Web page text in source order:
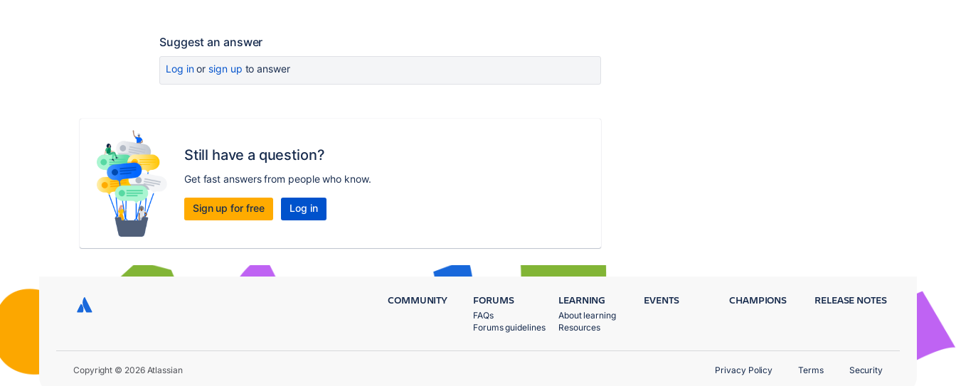
Suggest an answer
Log inor sign up to answer
Still have a question?
Get fast answers from people who know.
Sign up for free Log in
COMMUNITY FORUMS
FAQs
Forums guidelines
LEARNING
About learning
Resources
EVENTS CHAMPIONS RELEASE NOTES
Copyright © 2026 Atlassian Privacy Policy Terms Security